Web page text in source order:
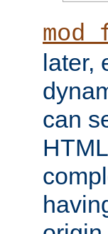
later,
can